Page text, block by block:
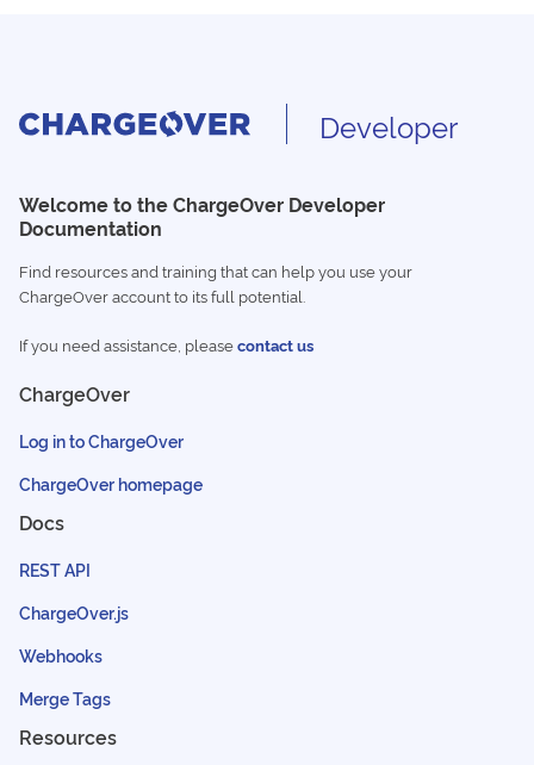
Developer
Welcome to the ChargeOver Developer
Documentation
Find resources and training that can help you use your
ChargeOver account to its full potential.
If you need assistance, pleasecontact us
ChargeOver
Log in to ChargeOver
ChargeOver homepage
Docs
REST API
ChargeOver.js
Webhooks
Merge Tags
Resources